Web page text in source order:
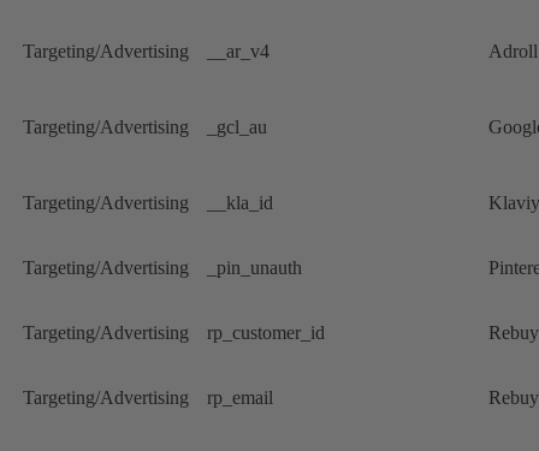
Targeting/Advertising __ar_v4
Targeting/Advertising _gcl_au
Targeting/Advertising __kla_id
Targeting/Advertising _pin_unauth
Targeting/Advertising rp_customer_id Rebuy
Targeting/Advertising rp_email Rebuy